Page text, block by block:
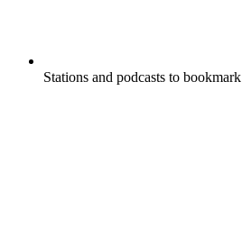
Stations and podcasts to bookmark